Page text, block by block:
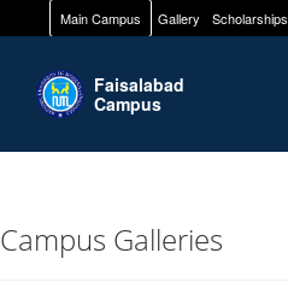
Main Campus Gallery Scholarships
Faisalabad
Campus
Campus Galleries